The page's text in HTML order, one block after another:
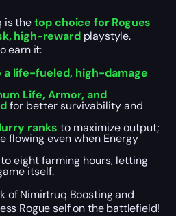
is thetop choice for Rogues
high-reward playstyle.
earn it:
a life-fueled, high-damage
Life, Armor, and
for better survivability and
ranks to maximize output;
flowing even when Energy
eight farming hours, letting
itself.
of Nimirtruq Boosting and
Rogue self on the battlefield!